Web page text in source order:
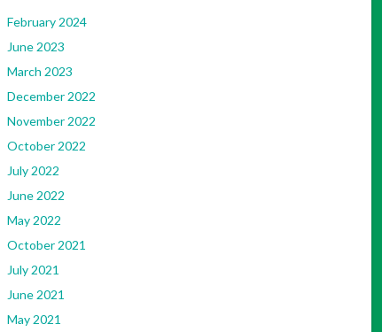
February 2024
June 2023
March 2023
December 2022
November 2022
October 2022
July 2022
June 2022
May 2022
October 2021
July 2021
June 2021
May 2021